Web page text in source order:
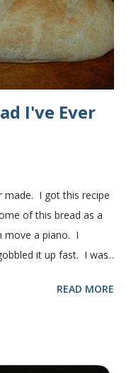
dough is
I've Ever
made. I got this recipe
of this bread as a
move a piano. I
it up fast. I was
bread for to make
READ MORE